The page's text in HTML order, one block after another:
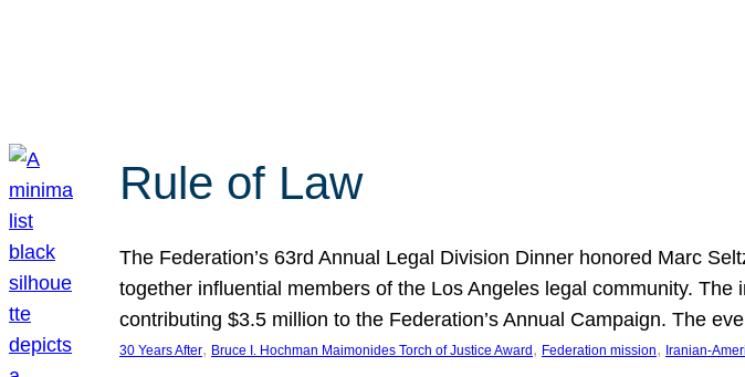
Rule of Law
The Federation’s 63rd Annual Legal Division Dinner honored Marc
together influential members of the Los Angeles legal community.
contributing $3.5 million to the Federation’s Annual Campaign. The
30 Years After, Bruce I. Hochman Maimonides Torch of Justice Award , Federation mission, Iranian-